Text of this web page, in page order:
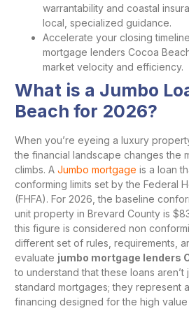
warrantability and coastal
local, specialized guidance.
Accelerate your closing
mortgage lenders Cocoa
market velocity and efficiency.
What is a Jumbo
Beach for 2026?
When you’re eyeing a luxury
the financial landscape changes the
climbs. A Jumbo mortgage is a loan
conforming limits set by the Federal
(FHFA). For 2026, the baseline
unit property in Brevard County is
this figure is considered non
different set of rules, requirements,
evaluate jumbo mortgage lenders
to understand that these loans
standard mortgages; they represent
financing designed for the high value